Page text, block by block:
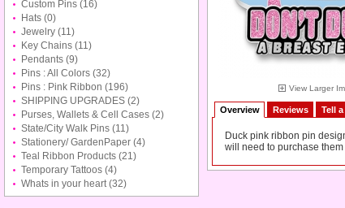
Custom Pins (16)
Hats (0)
Jewelry (11)
Key Chains (11)
Pendants (9)
Pins : All Colors (32)
Pins : Pink Ribbon (196)
SHIPPING UPGRADES (2)
Purses, Wallets & Cell Cases (2)
State/City Walk Pins (11)
Stationery/ GardenPaper (4)
Teal Ribbon Products (21)
Temporary Tattoos (4)
Whats in your heart(32)
View Larger
Overview Reviews Tell
Duck pink ribbon pin
will need to purchase